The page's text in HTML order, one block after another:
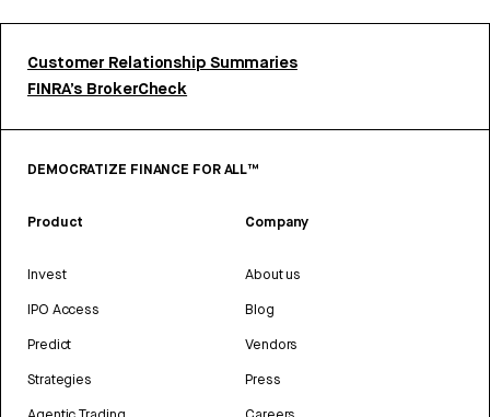
Customer Relationship Summaries
FINRA’s BrokerCheck
DEMOCRATIZE FINANCE FOR ALL™
Product
Invest
IPO Access
Predict
Strategies
Company
About us
Blog
Vendors
Press